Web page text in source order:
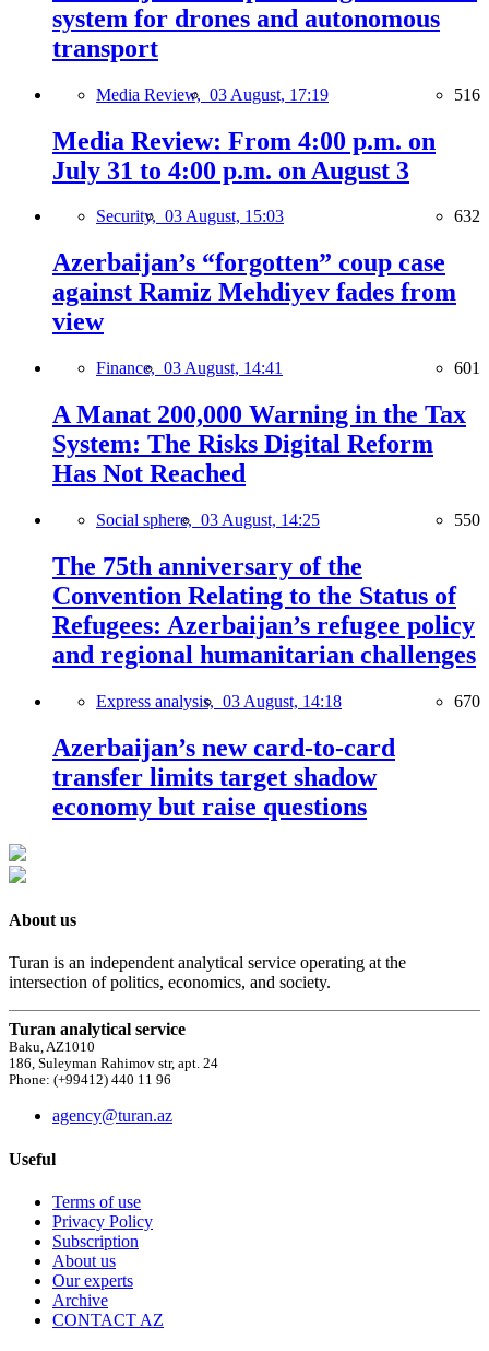
system for drones and autonomous
transport
Media Review, 03 August, 17:19 516
Media Review: From 4:00 p.m. on
July 31 to 4:00 p.m. on August 3
Security, 03 August, 15:03 632
Azerbaijan’s “forgotten” coup case
against Ramiz Mehdiyev fades from
view
Finance, 03 August, 14:41 601
A Manat 200,000 Warning in the Tax
System: The Risks Digital Reform
Has Not Reached
Social sphere, 03 August, 14:25 550
The 75th anniversary of the
Convention Relating to the Status of
Refugees: Azerbaijan’s refugee policy
and regional humanitarian challenges
Express analysis, 03 August, 14:18 670
Azerbaijan’s new card-to-card
transfer limits target shadow
economy but raise questions
About us
Turan is an independent analytical service operating at the
intersection of politics, economics, and society.
Turan analytical service
Baku, AZ1010
186, Suleyman Rahimov str, apt. 24
Phone: (+99412) 440 11 96
agency@turan.az
Useful
Terms of use
Privacy Policy
Subscription
About us
Our experts
Archive
CONTACT AZ